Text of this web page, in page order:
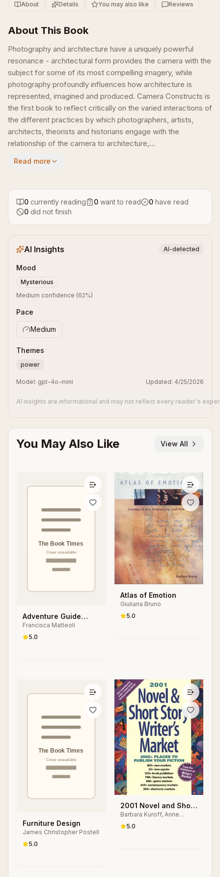
About Details You may also like Reviews
About This Book
Photography and architecture have a uniquely powerful
resonance - architectural form provides the camera with the
subject for some of its most compelling imagery, while
photography profoundly influences how architecture is
represented, imagined and produced. Camera Constructs is
the first book to reflect critically on the varied interactions of
the different practices by which photographers, artists,
architects, theorists and historians engage with the
relationship of the camera to architecture,...
Read more
0 currently reading 0 want to read 0 have read
0 did not finish
AI Insights AI-detected
Mood
Mysterious
Medium confidence (62%)
Pace
Medium
Themes
power
Model: gpt-4o-mini Updated: 4/25/2026
AI insights are informational and may not reflect every reader's
You May Also Like View All
Adventure Guide
Hotel Stories
Francisca Matteoli
5.0
Atlas of Emotion
Giuliana Bruno
5.0
Furniture Design
James Christopher Postell
5.0
2001 Novel and Short
Story Writer's Market
Barbara Kuroff, Anne
Bowling, Nancy Breen
5.0